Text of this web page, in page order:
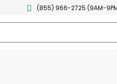
(855) 966-2725 (9AM-